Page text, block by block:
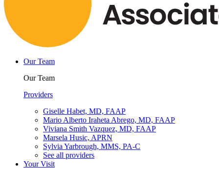
Our Team
Our Team
Providers
Giselle Habet, MD, FAAP
Mario Alberto Iraheta Abrego, MD, FAAP
Viviana Smith Vazquez, MD, FAAP
Marsela Husic, APRN
Sylvia Yarbrough, MMS, PA-C
See all providers
Your Visit